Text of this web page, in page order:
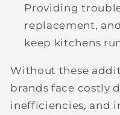
Providing
replacement,
keep kitchens
Without these
brands face costly
inefficiencies, and